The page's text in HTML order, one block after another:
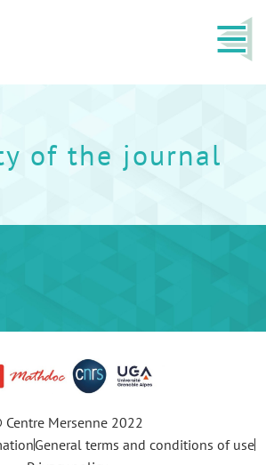
of the journal
Mersenne 2022
General terms and conditions of use